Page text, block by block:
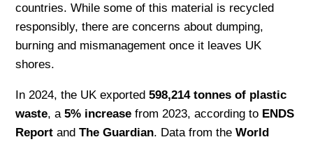
countries. While some of this material is recycled
responsibly, there are concerns about dumping,
burning and mismanagement once it leaves UK
shores.
In 2024, the UK exported598,214 tonnes of plastic
waste, a5% increase from 2023, according to ENDS
Report andThe Guardian. Data from theWorld